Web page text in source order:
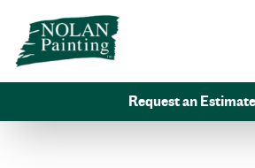
Skip
Request an Estimate